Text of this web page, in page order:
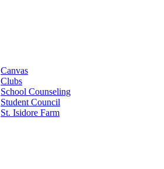
Canvas
Clubs
School Counseling
Student Council
St. Isidore Farm